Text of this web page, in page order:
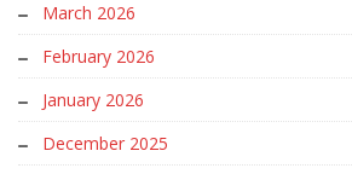
March 2026
February 2026
January 2026
December 2025